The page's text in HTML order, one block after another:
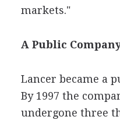
markets."
A Public
Lancer became a
By 1997 the
undergone three